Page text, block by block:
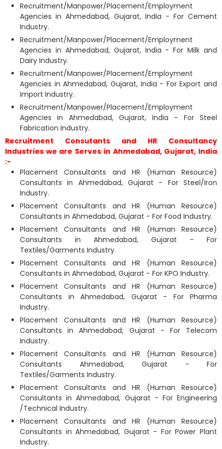
Recruitment/Manpower/Placement/Employment
Agencies in Ahmedabad, Gujarat, India - For Cement
Industry.
Recruitment/Manpower/Placement/Employment
Agencies in Ahmedabad, Gujarat, India - For Milk and
Dairy Industry.
Recruitment/Manpower/Placement/Employment
Agencies in Ahmedabad, Gujarat, India - For Export and
Import Industry.
Recruitment/Manpower/Placement/Employment
Agencies in Ahmedabad, Gujarat, India - For Steel
Fabrication Industry.
Recruitment Consutants and HR Consultancy
Industries we are Serves in Ahmedabad, Gujarat, India
:-
Placement Consultants and HR (Human Resource)
Consultants in Ahmedabad, Gujarat - For Steel/Iron
Industry.
Placement Consultants and HR (Human Resource)
Consultants in Ahmedabad, Gujarat - For Food Industry.
Placement Consultants and HR (Human Resource)
Consultants in Ahmedabad, Gujarat - For
Textiles/Garments Industry.
Placement Consultants and HR (Human Resource)
Consultants in Ahmedabad, Gujarat - For KPO Industry.
Placement Consultants and HR (Human Resource)
Consultants in Ahmedabad, Gujarat - For Pharma
Industry.
Placement Consultants and HR (Human Resource)
Consultants in Ahmedabad, Gujarat - For Telecom
Industry.
Placement Consultants and HR (Human Resource)
Consultants Ahmedabad, Gujarat - For
Textiles/Garments Industry.
Placement Consultants and HR (Human Resource)
Consultants in Ahmedabad, Gujarat - For Engineering
/Technical Industry.
Placement Consultants and HR (Human Resource)
Consultants in Ahmedabad, Gujarat - For Power Plant
Industry.